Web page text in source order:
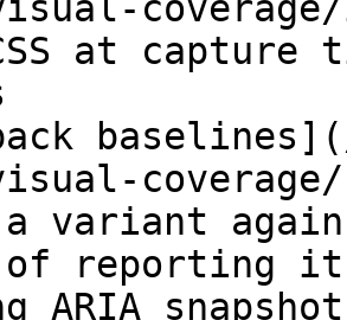
at
a variant
reporting it
ARIA